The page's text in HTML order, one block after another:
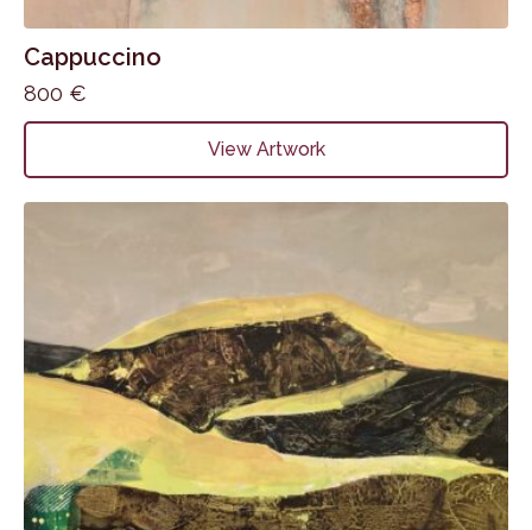
Cappuccino
800 €
View Artwork